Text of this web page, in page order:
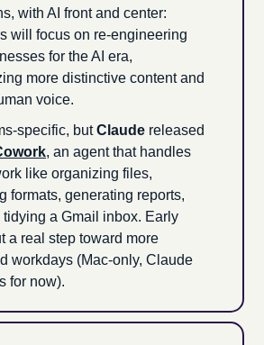
with AI front and center:
will focus on re-engineering
for the AI era,
more distinctive content and
voice.
specific, but Claude
, an agent that handles
like organizing files,
formats, generating reports,
tidying a Gmail inbox. Early
a real step toward more
workdays (Mac-only, Claude
for now).